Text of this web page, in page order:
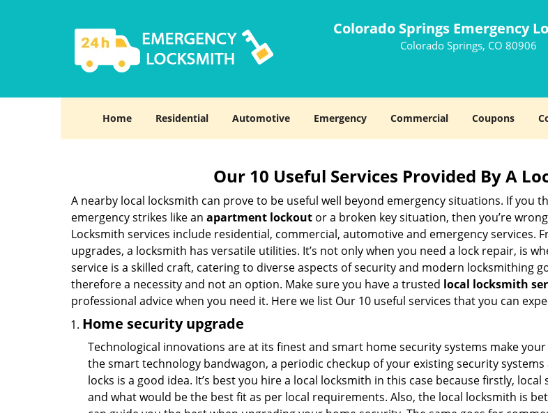
Colorado Springs Emergency
Colorado Springs, CO 80906
Home Residential Automotive Emergency Commercial Coupons
Our 10 Useful Services Provided By A
A nearby local locksmith can prove to be useful well beyond emergency situations. If you
emergency strikes like an apartment lockout or a broken key situation, then you’re
Locksmith services include residential, commercial, automotive and emergency services.
upgrades, a locksmith has versatile utilities. It’s not only when you need a lock repair, is
service is a skilled craft, catering to diverse aspects of security and modern locksmithing
therefore a necessity and not an option. Make sure you have a trusted local locksmith
professional advice when you need it. Here we list Our 10 useful services that you can
Home security upgrade
Technological innovations are at its finest and smart home security systems make
the smart technology bandwagon, a periodic checkup of your existing security
locks is a good idea. It’s best you hire a local locksmith in this case because firstly,
and what would be the best fit as per local requirements. Also, the local locksmith is